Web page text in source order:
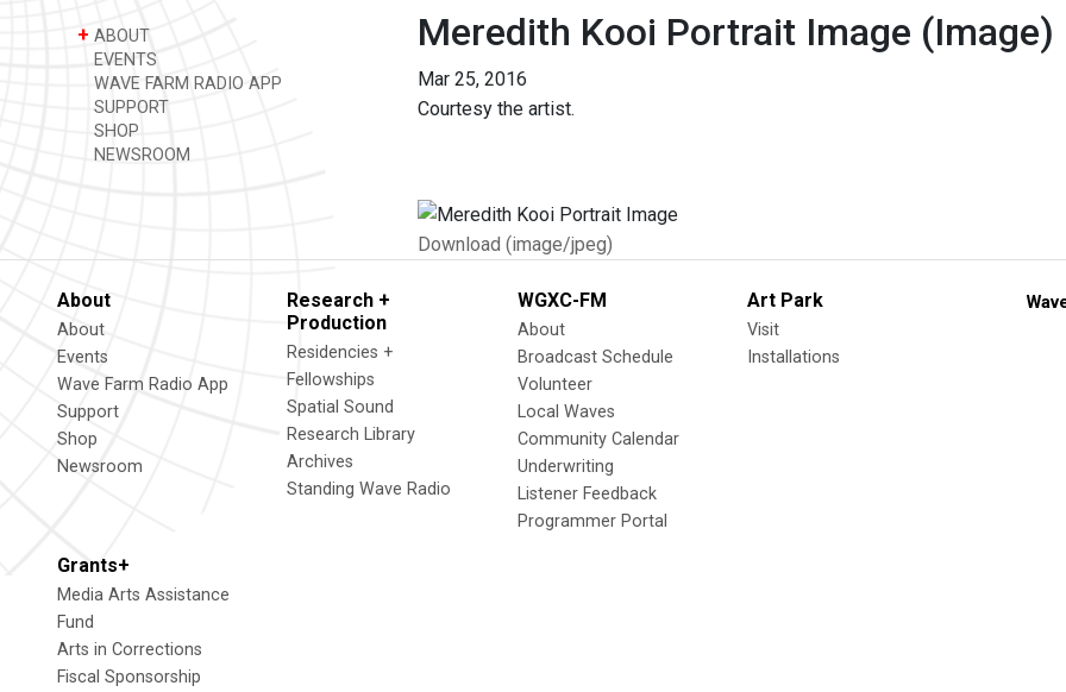
+ ABOUT
EVENTS
WAVE FARM RADIO APP
SUPPORT
SHOP
NEWSROOM
Meredith Kooi Portrait Image (Image)
Mar 25, 2016
Courtesy the artist.
Download (image/jpeg)
About
About
Events
Wave Farm Radio App
Support
Shop
Newsroom
Research +
Production
Residencies +
Fellowships
Spatial Sound
Research Library
Archives
Standing Wave Radio
WGXC-FM
About
Broadcast Schedule
Volunteer
Local Waves
Community Calendar
Underwriting
Listener Feedback
Programmer Portal
Art Park
Visit
Installations
Grants+
Media Arts Assistance
Fund
Arts in Corrections
Fiscal Sponsorship